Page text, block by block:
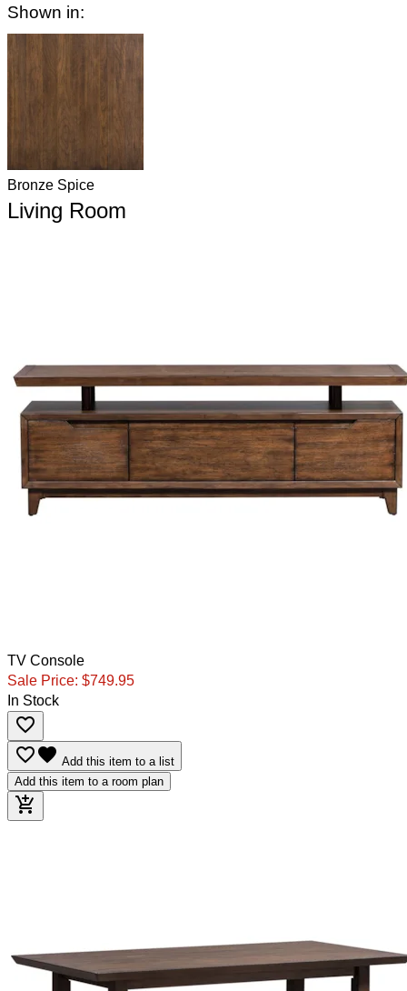
Shown in:
Bronze Spice
Living Room
TV Console
Sale Price: $749.95
In Stock
favorite_border
favorite_borderfavorite Add this item to a list
Add this item to a room plan
add_shopping_cart